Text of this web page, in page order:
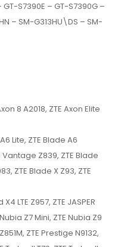
S7390E – GT-S7390G –
– SM-G313HU\DS – SM-
8 A2018, ZTE Axon Elite
Lite, ZTE Blade A6
Vantage Z839, ZTE Blade
ZTE Blade X Z93, ZTE
LTE Z957, ZTE JASPER
Z7 Mini, ZTE Nubia Z9
ZTE Prestige N9132,